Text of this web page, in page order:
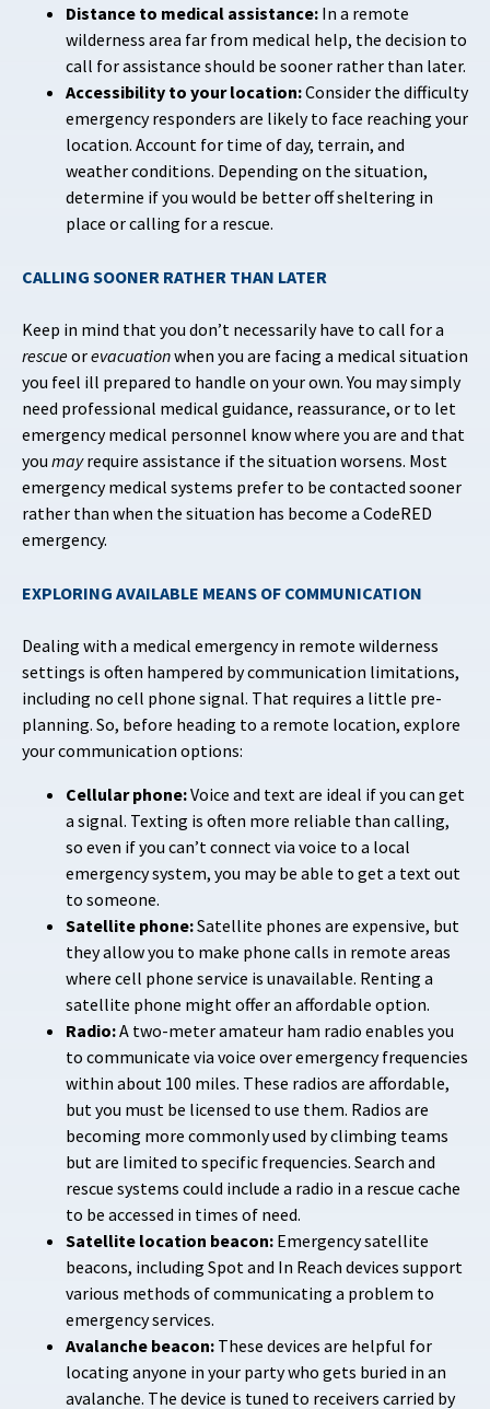
Distance to medical assistance: In a remote
wilderness area far from medical help, the decision to
call for assistance should be sooner rather than later.
Accessibility to your location:Consider the difficulty
emergency responders are likely to face reaching your
location. Account for time of day, terrain, and
weather conditions. Depending on the situation,
determine if you would be better off sheltering in
place or calling for a rescue.
CALLING SOONER RATHER THAN LATER
Keep in mind that you don’t necessarily have to call for a
rescueorevacuationwhen you are facing a medical situation
you feel ill prepared to handle on your own. You may simply
need professional medical guidance, reassurance, or to let
emergency medical personnel know where you are and that
you mayrequire assistance if the situation worsens. Most
emergency medical systems prefer to be contacted sooner
rather than when the situation has become a CodeRED
emergency.
EXPLORING AVAILABLE MEANS OF COMMUNICATION
Dealing with a medical emergency in remote wilderness
settings is often hampered by communication limitations,
including no cell phone signal. That requires a little pre-
planning. So, before heading to a remote location, explore
your communication options:
Cellular phone:Voice and text are ideal if you can get
a signal. Texting is often more reliable than calling,
so even if you can’t connect via voice to a local
emergency system, you may be able to get a text out
to someone.
Satellite phone:Satellite phones are expensive, but
they allow you to make phone calls in remote areas
where cell phone service is unavailable. Renting a
satellite phone might offer an affordable option.
Radio:A two-meter amateur ham radio enables you
to communicate via voice over emergency frequencies
within about 100 miles. These radios are affordable,
but you must be licensed to use them. Radios are
becoming more commonly used by climbing teams
but are limited to specific frequencies. Search and
rescue systems could include a radio in a rescue cache
to be accessed in times of need.
Satellite location beacon: Emergency satellite
beacons, including Spot and In Reach devices support
various methods of communicating a problem to
emergency services.
Avalanche beacon: These devices are helpful for
locating anyone in your party who gets buried in an
avalanche. The device is tuned to receivers carried by